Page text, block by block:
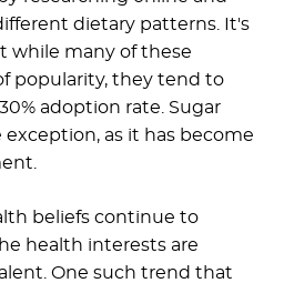
dietary patterns. It's
while many of these
popularity, they tend to
adoption rate. Sugar
as it has become
beliefs continue to
health interests are
One such trend that